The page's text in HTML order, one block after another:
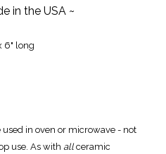
in the USA ~
6" long
in oven or microwave - not
use. As with allceramic